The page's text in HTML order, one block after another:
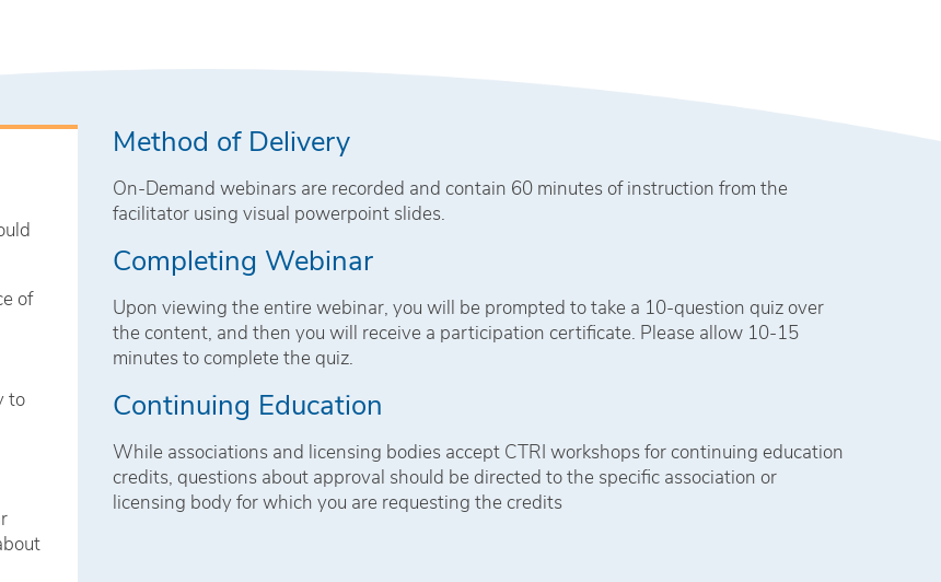
of
to
Method of Delivery
On-Demand webinars are recorded and contain 60 minutes of instruction from the
facilitator using visual powerpoint slides.
Completing Webinar
Upon viewing the entire webinar, you will be prompted to take a 10-question quiz over
the content, and then you will receive a participation certificate. Please allow 10-15
minutes to complete the quiz.
Continuing Education
While associations and licensing bodies accept CTRI workshops for continuing education
credits, questions about approval should be directed to the specific association or
licensing body for which you are requesting the credits